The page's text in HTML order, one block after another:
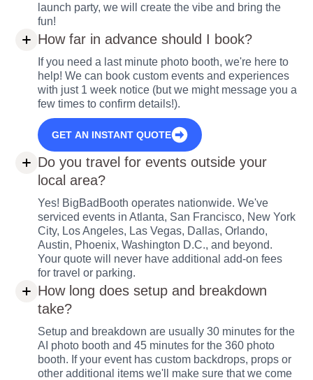
launch party, we will create the vibe and bring the
fun!
How far in advance should I book?
If you need a last minute photo booth, we're here to
help! We can book custom events and experiences
with just 1 week notice (but we might message you a
few times to confirm details!).
GET AN INSTANT QUOTE
Do you travel for events outside your
local area?
Yes! BigBadBooth operates nationwide. We've
serviced events in Atlanta, San Francisco, New York
City, Los Angeles, Las Vegas, Dallas, Orlando,
Austin, Phoenix, Washington D.C., and beyond.
Your quote will never have additional add-on fees
for travel or parking.
How long does setup and breakdown
take?
Setup and breakdown are usually 30 minutes for the
AI photo booth and 45 minutes for the 360 photo
booth. If your event has custom backdrops, props or
other additional items we'll make sure that we come